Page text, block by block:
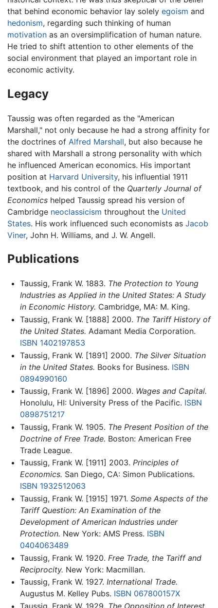
that behind economic behavior lay solely egoism and
hedonism, regarding such thinking of human
motivation as an oversimplification of human nature.
He tried to shift attention to other elements of the
social environment that played an important role in
economic activity.
Legacy
Taussig was often regarded as the "American
Marshall," not only because he had a strong affinity for
the doctrines of Alfred Marshall, but also because he
shared with Marshall a strong personality with which
he influenced American economics. His important
position at Harvard University, his influential 1911
textbook, and his control of the Quarterly Journal of
Economics helped Taussig spread his version of
Cambridge neoclassicism throughout the United
States. His work influenced such economists as Jacob
Viner, John H. Williams, and J. W. Angell.
Publications
Taussig, Frank W. 1883. The Protection to Young
Industries as Applied in the United States: A Study
in Economic History. Cambridge, MA: M. King.
Taussig, Frank W. [1888] 2000. The Tariff History of
the United States. Adamant Media Corporation.
ISBN 1402197853
Taussig, Frank W. [1891] 2000. The Silver Situation
in the United States. Books for Business. ISBN
0894990160
Taussig, Frank W. [1896] 2000. Wages and Capital.
Honolulu, HI: University Press of the Pacific. ISBN
0898751217
Taussig, Frank W. 1905. The Present Position of the
Doctrine of Free Trade. Boston: American Free
Trade League.
Taussig, Frank W. [1911] 2003. Principles of
Economics. San Diego, CA: Simon Publications.
ISBN 1932512063
Taussig, Frank W. [1915] 1971. Some Aspects of the
Tariff Question: An Examination of the
Development of American Industries under
Protection. New York: AMS Press. ISBN
0404063489
Taussig, Frank W. 1920. Free Trade, the Tariff and
Reciprocity. New York: Macmillan.
Taussig, Frank W. 1927. International Trade.
Augustus M. Kelley Pubs. ISBN 067800157X
Taussig, Frank W. 1929. The Opposition of Interest